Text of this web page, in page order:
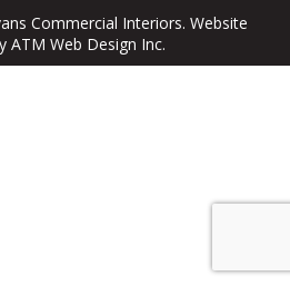
Commercial Interiors. Website
ATM Web Design Inc.